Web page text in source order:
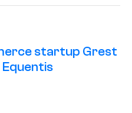
startup Grest
Equentis